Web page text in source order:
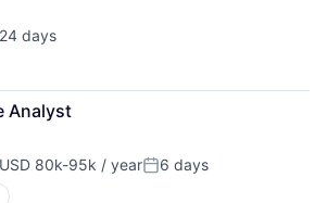
24 days
Analyst
USD 80k-95k / yearPosted:
6 days